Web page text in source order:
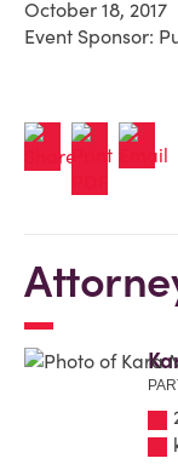
October 18, 2017
Event Sponsor: